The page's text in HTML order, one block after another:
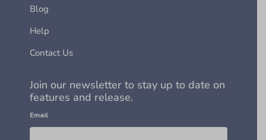
Blog
Help
Contact Us
Join our newsletter to stay up to date on
features and release.
Email